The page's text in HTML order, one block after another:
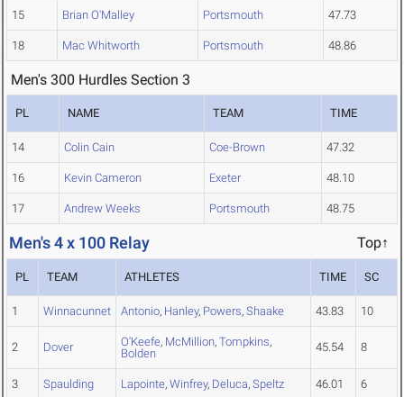
15 Brian O'Malley Portsmouth 47.73
18 Mac Whitworth Portsmouth 48.86
Men's 300 Hurdles Section 3
PL NAME TEAM TIME
14 Colin Cain Coe-Brown 47.32
16 Kevin Cameron Exeter 48.10
17 Andrew Weeks Portsmouth 48.75
Men's 4 x 100 Relay Top↑
PL TEAM ATHLETES TIME SC
1 Winnacunnet Antonio, Hanley, Powers, Shaake 43.83 10
2 Dover O'Keefe, McMillion, Tompkins,
Bolden
45.54 8
3 Spaulding Lapointe, Winfrey, Deluca, Speltz 46.01 6